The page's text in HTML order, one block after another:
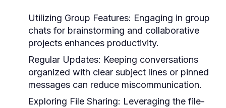
Utilizing Group Features: Engaging in group
chats for brainstorming and collaborative
projects enhances productivity.
Regular Updates: Keeping conversations
organized with clear subject lines or pinned
messages can reduce miscommunication.
Exploring File Sharing: Leveraging the file-